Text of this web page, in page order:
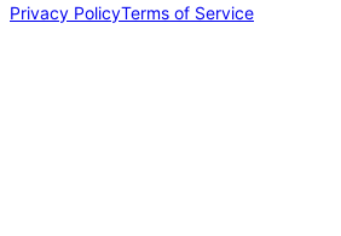
Privacy PolicyTerms of Service